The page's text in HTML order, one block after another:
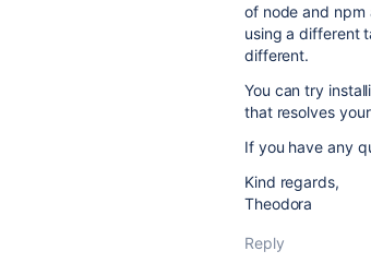
of node and npm
using a different
different.
You can try
that resolves
If you have any
Kind regards,
Theodora
Reply